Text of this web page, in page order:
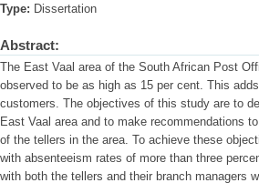
Type: Dissertation
Abstract:
The East Vaal area of the South African Post
observed to be as high as 15 per cent. This
customers. The objectives of this study are to
East Vaal area and to make recommendations
of the tellers in the area. To achieve these
with absenteeism rates of more than three
with both the tellers and their branch managers